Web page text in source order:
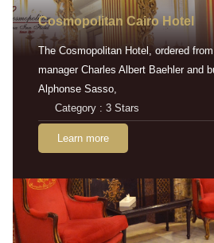
Cosmopolitan Cairo Hotel
The Cosmopolitan Hotel, ordered
manager Charles Albert Baehler and
Alphonse Sasso,
Category : 3 Stars
Learn more